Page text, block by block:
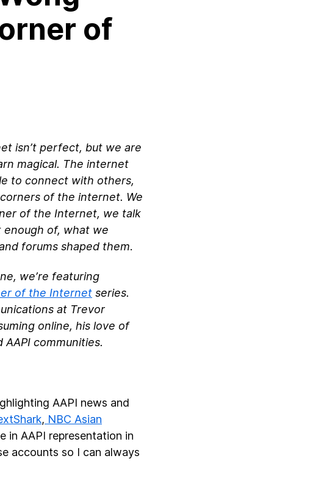
of
isn’t perfect, but we are
magical. The internet
to connect with others,
of the internet. We
of the Internet, we talk
enough of, what we
forums shaped them.
we’re featuring
of the Internet series.
at Trevor
online, his love of
communities.
AAPI news and
, NBC Asian
in AAPI representation in
accounts so I can always